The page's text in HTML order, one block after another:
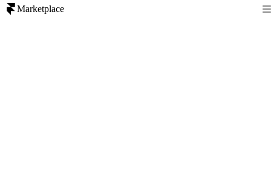
Marketplace